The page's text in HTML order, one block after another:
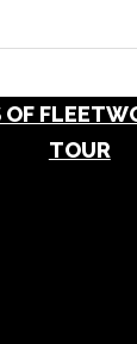
OF
TOUR